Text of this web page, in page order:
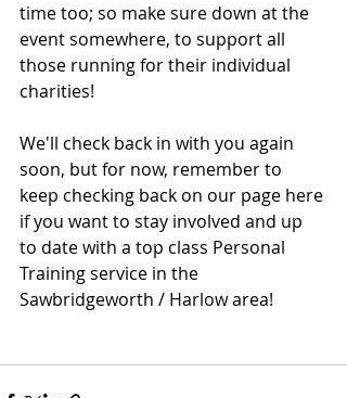
time too; so make sure down at the
event somewhere, to support all
those running for their individual
charities!
We'll check back in with you again
soon, but for now, remember to
keep checking back on our page here
if you want to stay involved and up
to date with a top class Personal
Training service in the
Sawbridgeworth / Harlow area!